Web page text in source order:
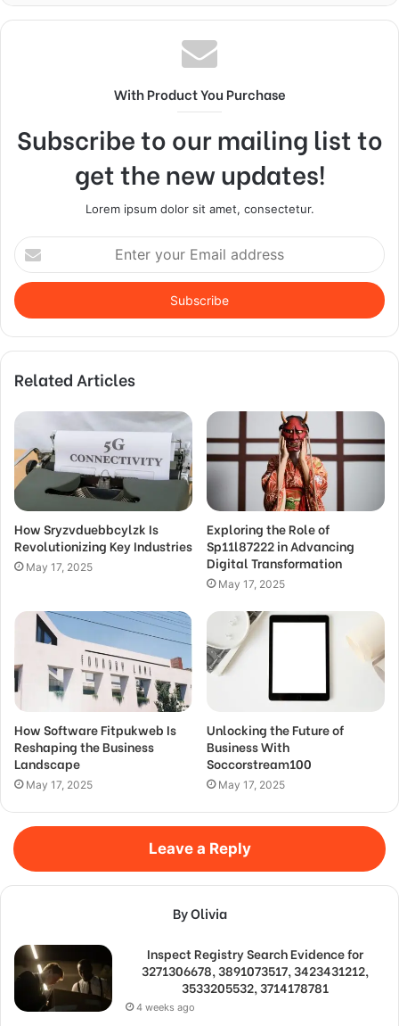
With Product You Purchase
Subscribe to our mailing list to
get the new updates!
Lorem ipsum dolor sit amet, consectetur.
Enter
your
Email
address
Related Articles
How Sryzvduebbcylzk Is
Revolutionizing Key Industries
May 17, 2025
Exploring the Role of
Sp11l87222 in Advancing
Digital Transformation
May 17, 2025
How Software Fitpukweb Is
Reshaping the Business
Landscape
May 17, 2025
Unlocking the Future of
Business With
Soccorstream100
May 17, 2025
Leave a Reply
By Olivia
Inspect Registry Search Evidence for
3271306678, 3891073517, 3423431212,
3533205532, 3714178781
4 weeks ago